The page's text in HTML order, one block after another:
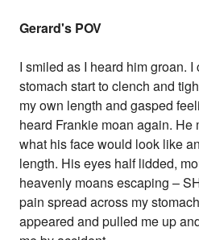
Gerard's POV
I smiled as I heard him groan.
stomach start to clench and
my own length and gasped
heard Frankie moan again. He
what his face would look like
length. His eyes half lidded,
heavenly moans escaping –
pain spread across my
appeared and pulled me up